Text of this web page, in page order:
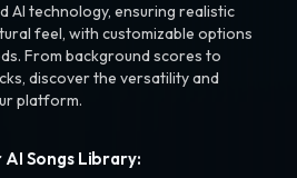
AI technology, ensuring realistic
feel, with customizable options
From background scores to
discover the versatility and
platform.
Songs Library: